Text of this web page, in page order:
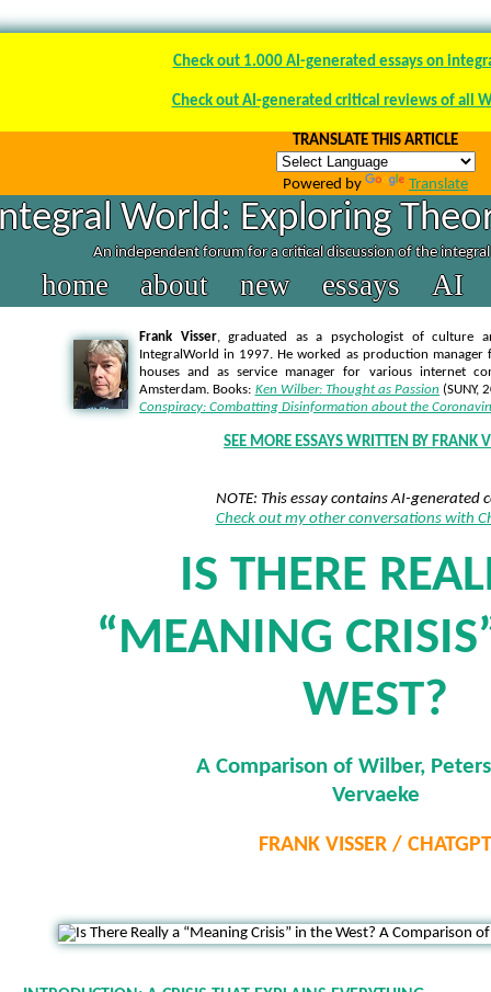
Check out 1.000 AI-generated essays on
Check out AI-generated critical reviews of all
TRANSLATE THIS ARTICLE
Powered by Translate
World: Exploring
An independent forum for a critical discussion of the
home about new essays AI
Frank Visser, graduated as a psychologist of culture
IntegralWorld in 1997. He worked as production manager
houses and as service manager for various internet
Amsterdam. Books: Ken Wilber: Thought as Passion (SUNY,
Conspiracy: Combatting Disinformation about the
SEE MORE ESSAYS WRITTEN BY FRANK
NOTE: This essay contains AI-generated
Check out my other conversations with
IS THERE
“MEANING
WEST?
A Comparison of Wilber,
Vervaeke
FRANK VISSER / CHATGPT